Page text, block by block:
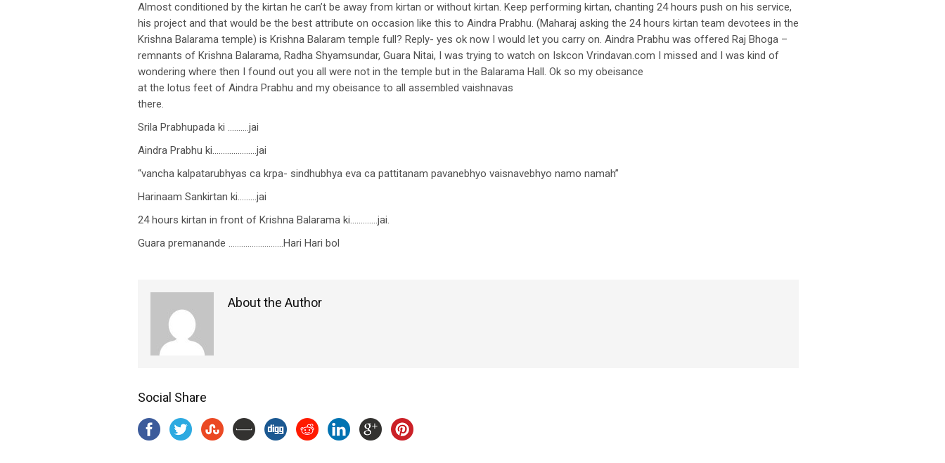
Almost conditioned by the kirtan he can’t be away from kirtan or without kirtan. Keep performing kirtan, chanting 24 hours push on his service,
his project and that would be the best attribute on occasion like this to Aindra Prabhu. (Maharaj asking the 24 hours kirtan team devotees in the
Krishna Balarama temple) is Krishna Balaram temple full? Reply- yes ok now I would let you carry on. Aindra Prabhu was offered Raj Bhoga –
remnants of Krishna Balarama, Radha Shyamsundar, Guara Nitai, I was trying to watch on Iskcon Vrindavan.com I missed and I was kind of
wondering where then I found out you all were not in the temple but in the Balarama Hall. Ok so my obeisance
at the lotus feet of Aindra Prabhu and my obeisance to all assembled vaishnavas
there.
Srila Prabhupada ki ……….jai
Aindra Prabhu ki…………………jai
“vancha kalpatarubhyas ca krpa- sindhubhya eva ca pattitanam pavanebhyo vaisnavebhyo namo namah”
Harinaam Sankirtan ki………jai
24 hours kirtan in front of Krishna Balarama ki………….jai.
Guara premanande ……………………..Hari Hari bol
About the Author
Social Share